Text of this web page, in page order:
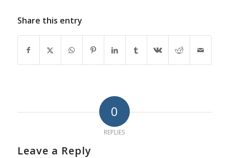
Share this entry
0
REPLIES
Leave a Reply